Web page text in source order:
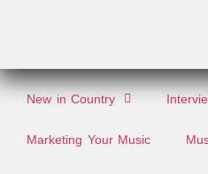
New in Country
Marketing Your Music